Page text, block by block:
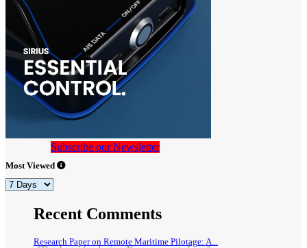
Subscribe our Newsletter
Most Viewed
Recent Comments
Research Paper on Remote Maritime Pilotage: A...